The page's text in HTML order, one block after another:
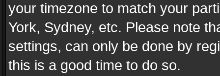
your timezone to match your
York, Sydney, etc. Please note
settings, can only be done by
this is a good time to do so.